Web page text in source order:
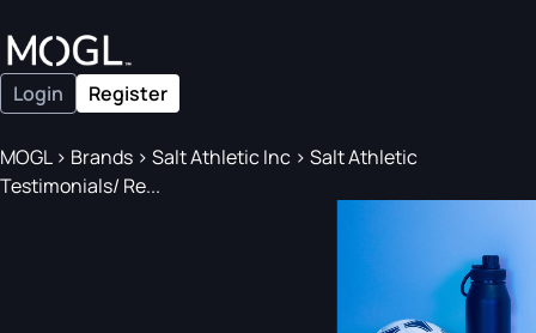
Login Register
MOGL> Brands > Salt Athletic Inc > Salt Athletic
Testimonials/ Re...